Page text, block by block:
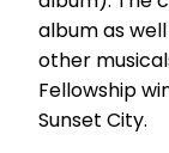
album as
other
Fellowship
Sunset City.